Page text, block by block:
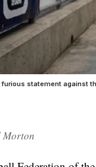
statement against
Morton